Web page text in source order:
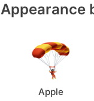
Appearance
Apple